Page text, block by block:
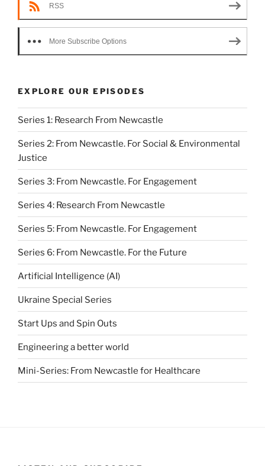
RSS
More Subscribe Options
EXPLORE OUR EPISODES
Series 1: Research From Newcastle
Series 2: From Newcastle. For Social & Environmental
Justice
Series 3: From Newcastle. For Engagement
Series 4: Research From Newcastle
Series 5: From Newcastle. For Engagement
Series 6: From Newcastle. For the Future
Artificial Intelligence (AI)
Ukraine Special Series
Start Ups and Spin Outs
Engineering a better world
Mini-Series: From Newcastle for Healthcare